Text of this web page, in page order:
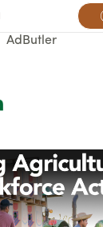
AdButler